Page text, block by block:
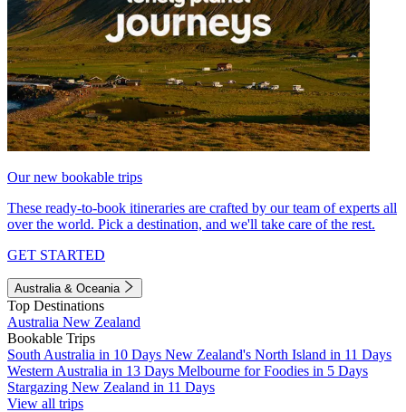
Our new bookable trips
These ready-to-book itineraries are crafted by our team of experts all
over the world. Pick a destination, and we'll take care of the rest.
GET STARTED
Australia & Oceania
Top Destinations
Australia New Zealand
Bookable Trips
South Australia in 10 Days New Zealand's North Island in 11 Days
Western Australia in 13 Days Melbourne for Foodies in 5 Days
Stargazing New Zealand in 11 Days
View all trips